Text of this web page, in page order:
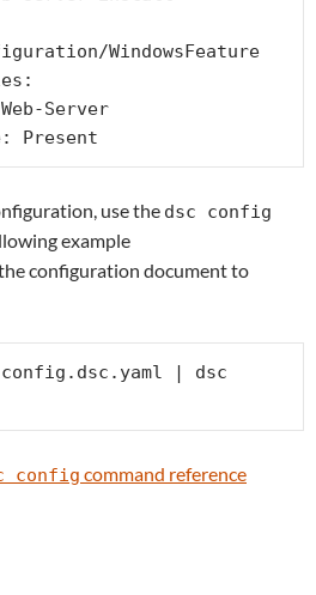
WindowsFeature
Ensure: Present
use the dsc config
example
configuration document to
| dsc
config command reference